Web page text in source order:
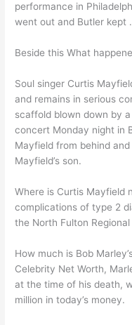
performance in
went out and Butler kept
Beside this What
Soul singer Curtis
and remains in serious
scaffold blown down by
concert Monday night in
Mayfield from behind
Mayfield’s son.
Where is Curtis Mayfield
complications of type 2
the North Fulton
How much is Bob
Celebrity Net Worth,
at the time of his death,
million in today’s money.